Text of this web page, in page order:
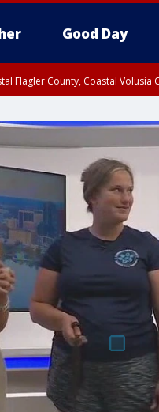
Good Day
Flagler County, Coastal Volusia